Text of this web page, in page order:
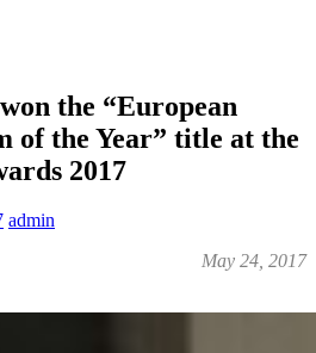
the “European
of the Year” title at the
2017
admin
May 24, 2017